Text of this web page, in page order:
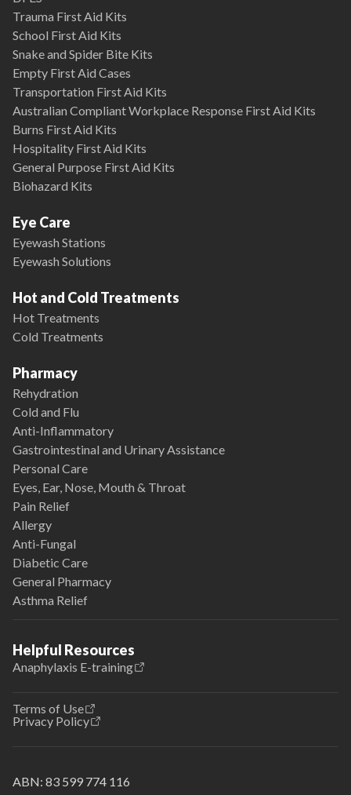
Trauma First Aid Kits
School First Aid Kits
Snake and Spider Bite Kits
Empty First Aid Cases
Transportation First Aid Kits
Australian Compliant Workplace Response First Aid Kits
Burns First Aid Kits
Hospitality First Aid Kits
General Purpose First Aid Kits
Biohazard Kits
Eye Care
Eyewash Stations
Eyewash Solutions
Hot and Cold Treatments
Hot Treatments
Cold Treatments
Pharmacy
Rehydration
Cold and Flu
Anti-Inflammatory
Gastrointestinal and Urinary Assistance
Personal Care
Eyes, Ear, Nose, Mouth & Throat
Pain Relief
Allergy
Anti-Fungal
Diabetic Care
General Pharmacy
Asthma Relief
Helpful Resources
Anaphylaxis E-training
Terms of Use
Privacy Policy
ABN: 83 599 774 116